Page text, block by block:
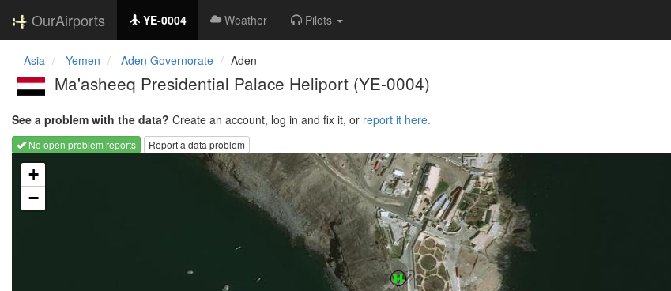
OurAirports YE-0004 Weather Pilots
Asia Yemen Aden Governorate Aden
Ma'asheeq Presidential Palace Heliport (YE-0004)
See a problem with the data? Create an account, log in and fix it, or report it here.
No open problem reports
Report a data problem
Loading map...
+
−